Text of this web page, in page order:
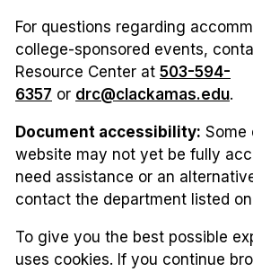
For questions regarding
college-sponsored events,
Resource Center at 503-594-
6357 or drc@clackamas.edu.
Document accessibility: Some
website may not yet be fully
need assistance or an
contact the department listed
To give you the best possible
uses cookies. If you continue